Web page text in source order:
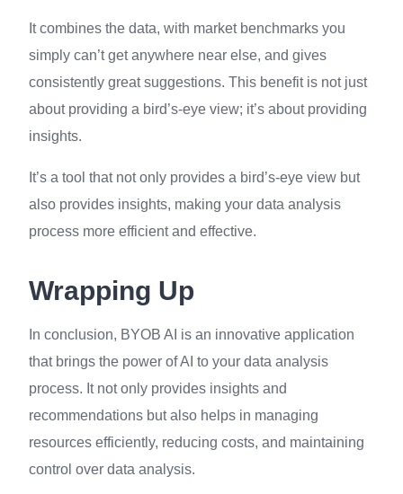
It combines the data, with market benchmarks you
simply can’t get anywhere near else, and gives
consistently great suggestions. This benefit is not just
about providing a bird’s-eye view; it’s about providing
insights.
It’s a tool that not only provides a bird’s-eye view but
also provides insights, making your data analysis
process more efficient and effective.
Wrapping Up
In conclusion, BYOB AI is an innovative application
that brings the power of AI to your data analysis
process. It not only provides insights and
recommendations but also helps in managing
resources efficiently, reducing costs, and maintaining
control over data analysis.